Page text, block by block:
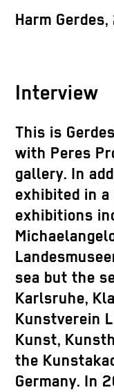
Harm
Interview
This is
with Peres
gallery. In
exhibited in
exhibitions
sea but the
Karlsruhe,
Kunstverein
Kunst,
the
Germany. In